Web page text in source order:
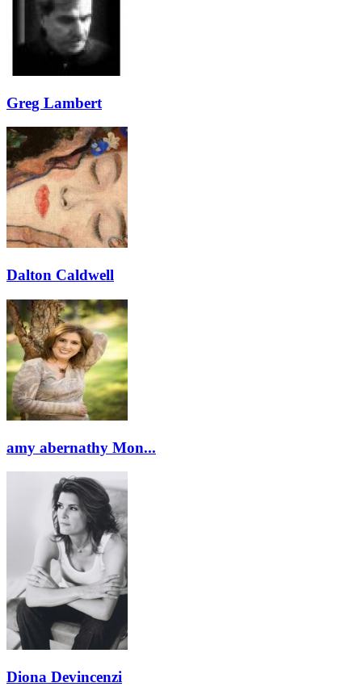
Greg Lambert
Dalton Caldwell
amy abernathy Mon...
Diona Devincenzi